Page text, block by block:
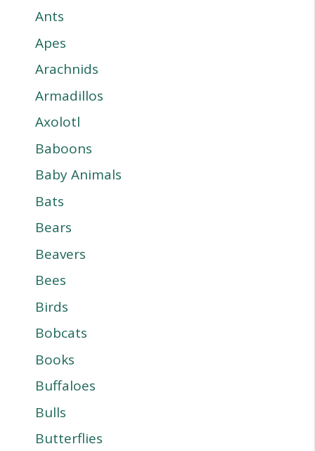
Ants
Apes
Arachnids
Armadillos
Axolotl
Baboons
Baby Animals
Bats
Bears
Beavers
Bees
Birds
Bobcats
Books
Buffaloes
Bulls
Butterflies